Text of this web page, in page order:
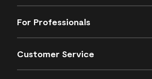
For Professionals
Customer Service